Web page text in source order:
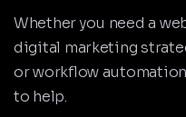
Whether you need a
digital marketing
or workflow
to help.